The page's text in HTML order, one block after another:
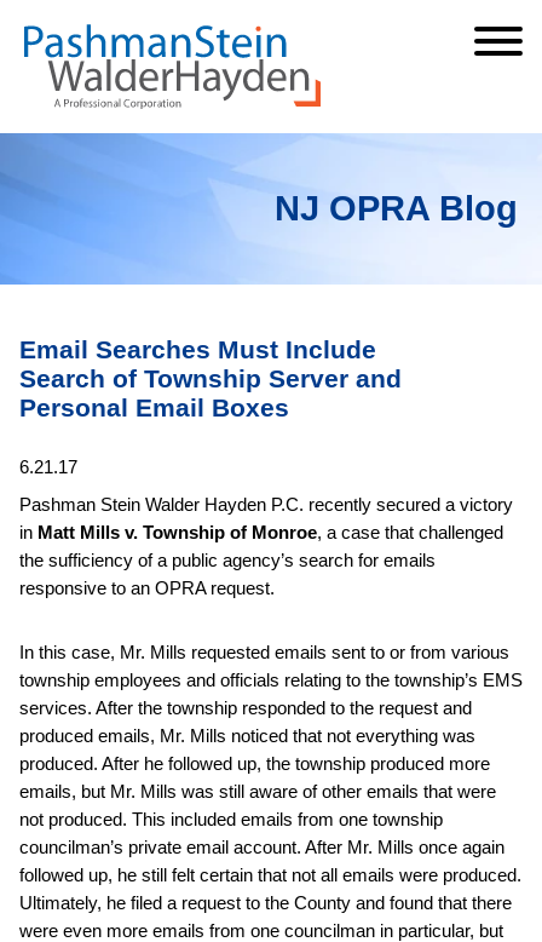
Cookie Settings
Main Content
Main Menu
NJ OPRA Blog
Email Searches Must Include
Search of Township Server and
Personal Email Boxes
6.21.17
Pashman Stein Walder Hayden P.C. recently secured a victory
in Matt Mills v. Township of Monroe, a case that challenged
the sufficiency of a public agency’s search for emails
responsive to an OPRA request.
In this case, Mr. Mills requested emails sent to or from various
township employees and officials relating to the township’s EMS
services. After the township responded to the request and
produced emails, Mr. Mills noticed that not everything was
produced. After he followed up, the township produced more
emails, but Mr. Mills was still aware of other emails that were
not produced. This included emails from one township
councilman’s private email account. After Mr. Mills once again
followed up, he still felt certain that not all emails were produced.
Ultimately, he filed a request to the County and found that there
were even more emails from one councilman in particular, but
Jump to Page